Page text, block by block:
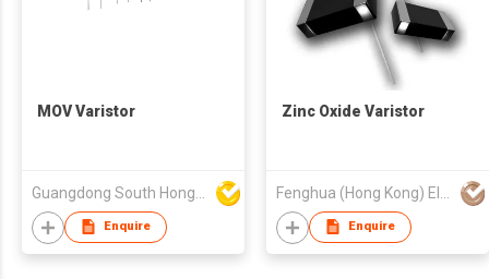
MOV Varistor
Enquire
Zinc Oxide Varistor
Enquire